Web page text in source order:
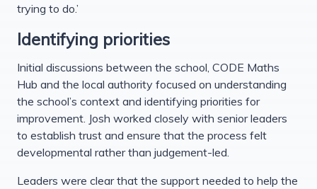
trying to do.’
Identifying priorities
Initial discussions between the school, CODE Maths
Hub and the local authority focused on understanding
the school’s context and identifying priorities for
improvement. Josh worked closely with senior leaders
to establish trust and ensure that the process felt
developmental rather than judgement-led.
Leaders were clear that the support needed to help the